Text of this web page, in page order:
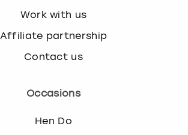
Work with us
Affiliate partnership
Contact us
Occasions
Hen Do